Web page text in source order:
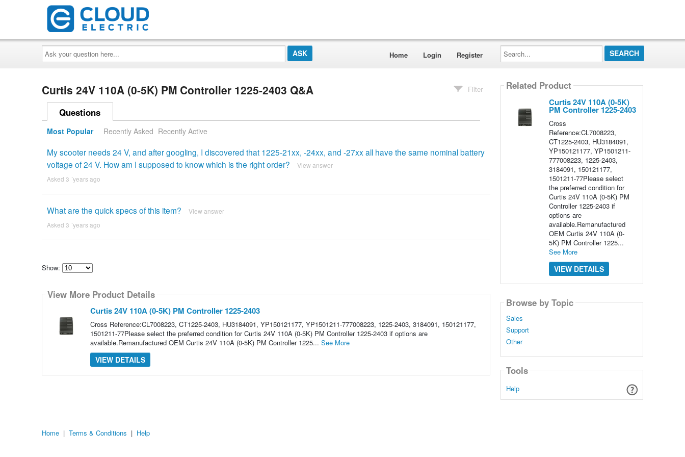
Ask
your
question
here...
Home Login Register
Search...
Curtis 24V 110A (0-5K) PM Controller 1225-2403 Q&A Filter
Questions
Most Popular Recently Asked Recently Active
My scooter needs 24 V, and after googling, I discovered that 1225-21xx, -24xx, and -27xx all have the same nominal battery
voltage of 24 V. How am I supposed to know which is the right order?
View answer
Asked 3 ´years ago
What are the quick specs of this item? View answer
Asked 3 ´years ago
Show:
how
many
content
View More Product Details
Curtis 24V 110A (0-5K) PM Controller 1225-2403
Cross Reference:CL7008223, CT1225-2403, HU3184091, YP150121177, YP1501211-777008223, 1225-2403, 3184091, 150121177,
1501211-77Please select the preferred condition for Curtis 24V 110A (0-5K) PM Controller 1225-2403 if options are
available.Remanufactured OEM Curtis 24V 110A (0-5K) PM Controller 1225... See More
VIEW DETAILS
Related Product
Curtis 24V 110A (0-5K)
PM Controller 1225-2403
Cross
Reference:CL7008223,
CT1225-2403, HU3184091,
YP150121177, YP1501211-
777008223, 1225-2403,
3184091, 150121177,
1501211-77Please select
the preferred condition for
Curtis 24V 110A (0-5K) PM
Controller 1225-2403 if
options are
available.Remanufactured
OEM Curtis 24V 110A (0-
5K) PM Controller 1225...
See More
VIEW DETAILS
Browse by Topic
Sales
Support
Other
Tools
Help
Home | Terms & Conditions | Help